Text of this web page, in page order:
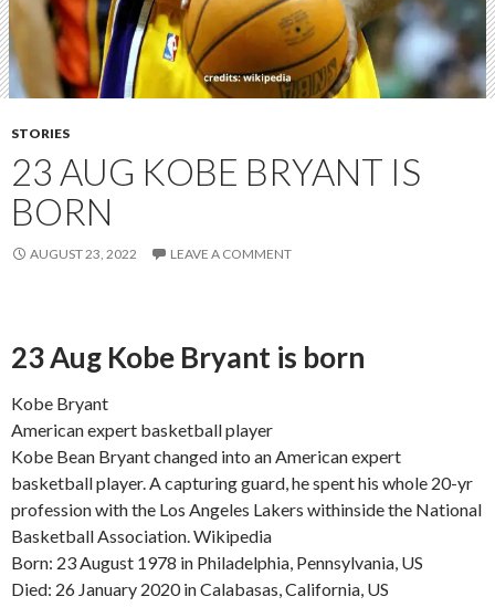
STORIES
23 AUG KOBE BRYANT IS
BORN
AUGUST 23, 2022 LEAVE A COMMENT
23 Aug Kobe Bryant is born
Kobe Bryant
American expert basketball player
Kobe Bean Bryant changed into an American expert
basketball player. A capturing guard, he spent his whole 20-yr
profession with the Los Angeles Lakers withinside the National
Basketball Association. Wikipedia
Born: 23 August 1978 in Philadelphia, Pennsylvania, US
Died: 26 January 2020 in Calabasas, California, US